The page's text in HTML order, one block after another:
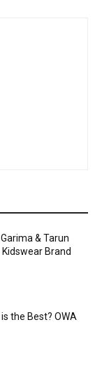
& Tarun
Brand
the Best? OWA